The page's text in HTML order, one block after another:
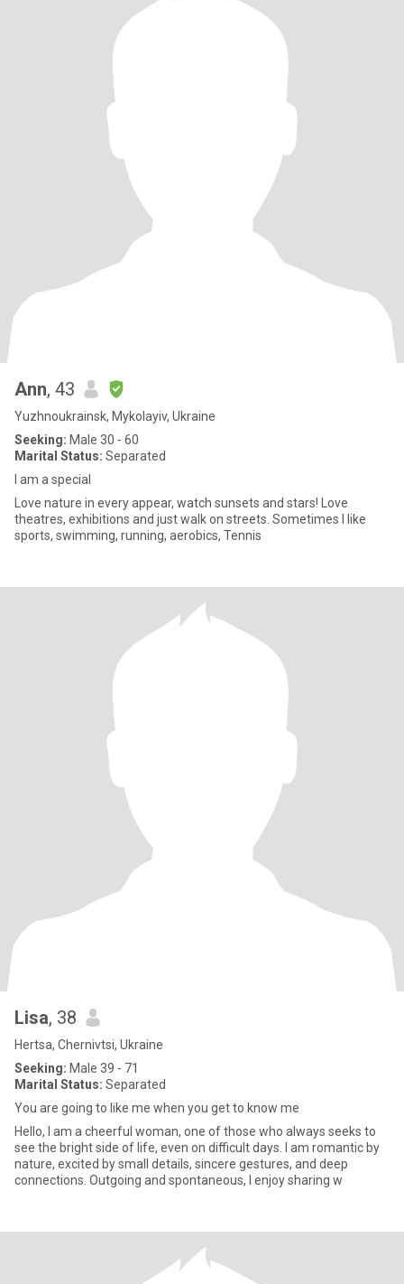
Ann, 43
Yuzhnoukrainsk, Mykolayiv, Ukraine
Seeking: Male 30 - 60
Marital Status: Separated
I am a special
Love nature in every appear, watch sunsets and stars! Love
theatres, exhibitions and just walk on streets. Sometimes I like
sports, swimming, running, aerobics, Tennis
Lisa, 38
Hertsa, Chernivtsi, Ukraine
Seeking: Male 39 - 71
Marital Status: Separated
You are going to like me when you get to know me
Hello, I am a cheerful woman, one of those who always seeks to
see the bright side of life, even on difficult days. I am romantic by
nature, excited by small details, sincere gestures, and deep
connections. Outgoing and spontaneous, I enjoy sharing w